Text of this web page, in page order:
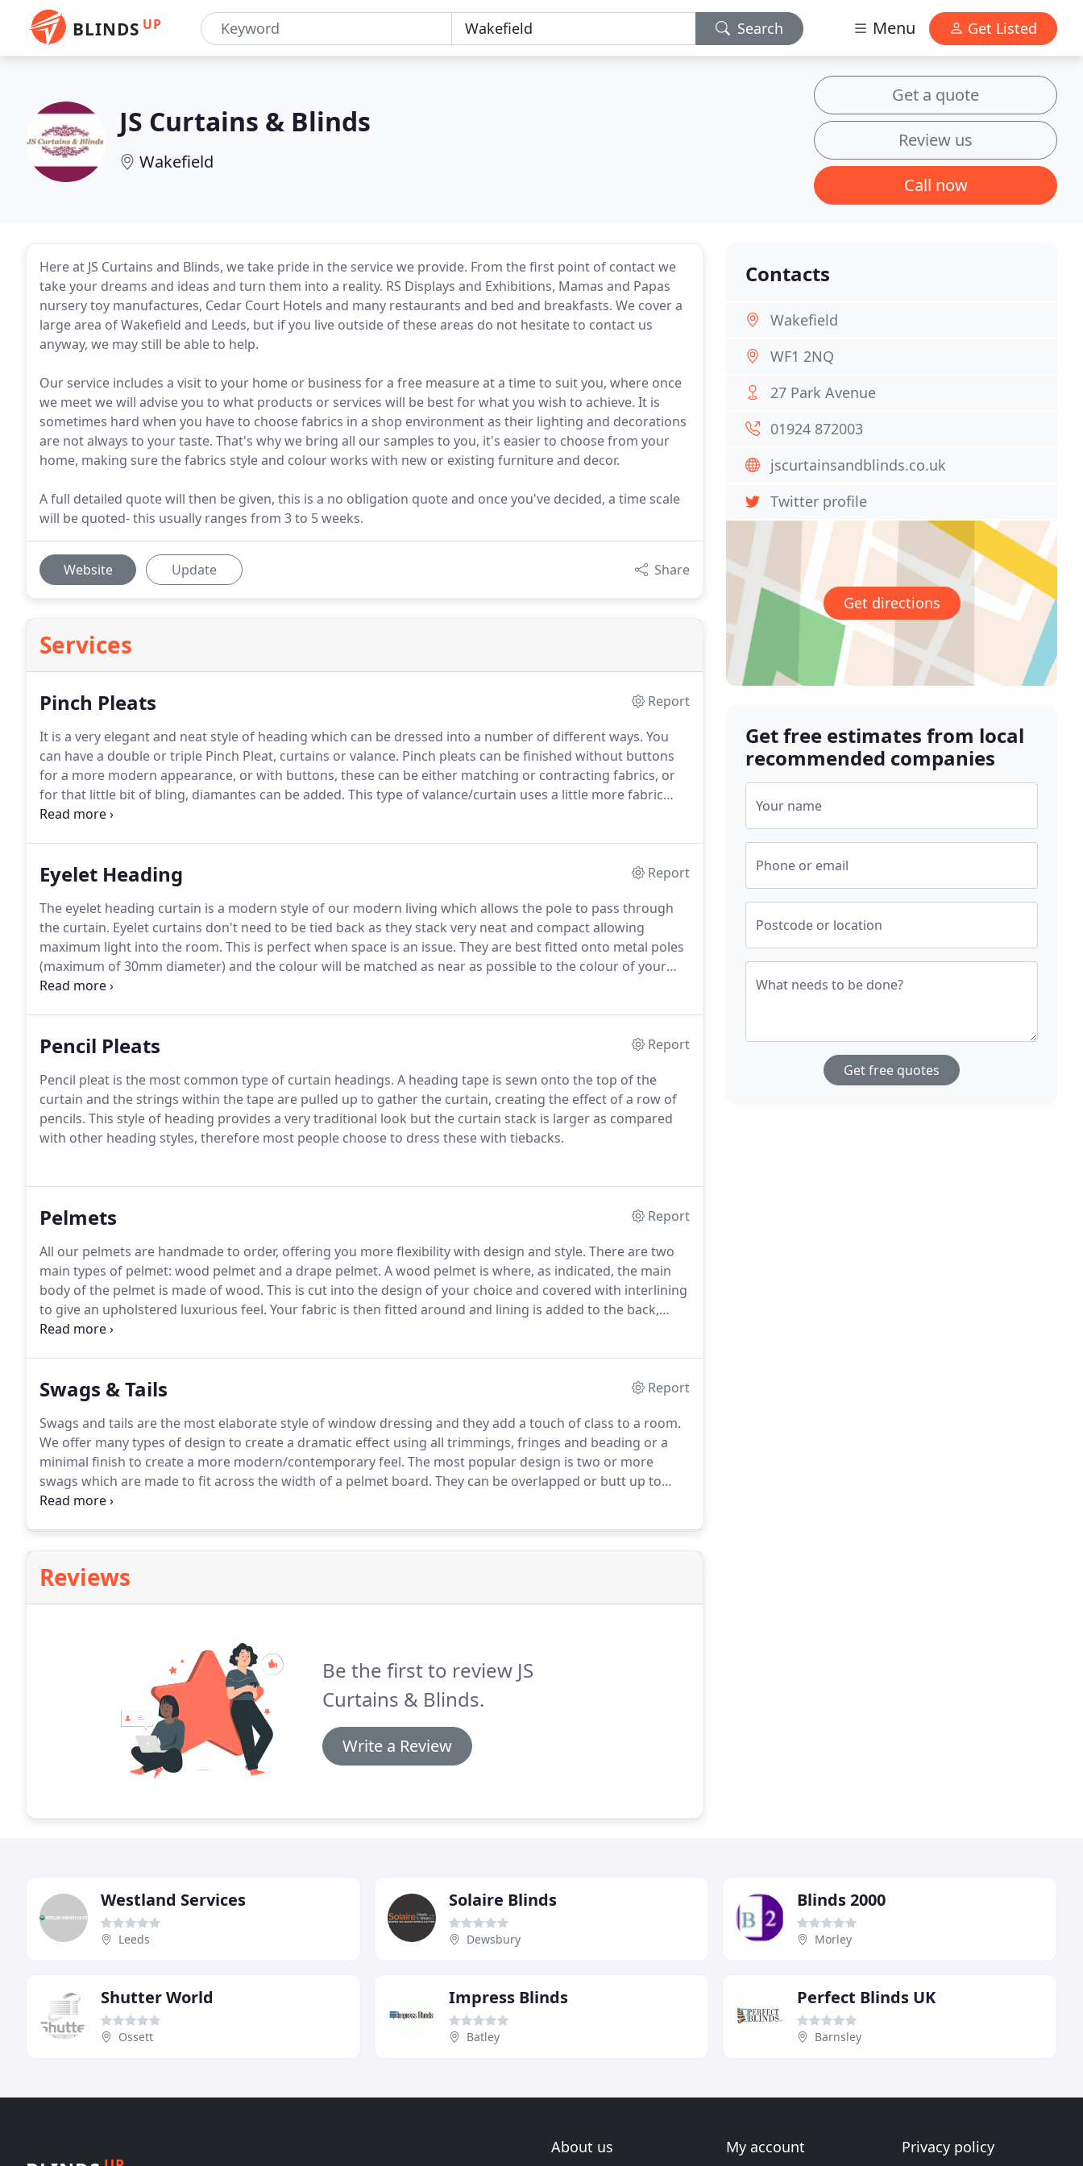
BLINDS UP Search Menu Get Listed
JS Curtains & Blinds
Wakefield
Get a quote
Review us
Call now
Here at JS Curtains and Blinds, we take pride in the service we provide. From the first point of contact we
take your dreams and ideas and turn them into a reality. RS Displays and Exhibitions, Mamas and Papas
nursery toy manufactures, Cedar Court Hotels and many restaurants and bed and breakfasts. We cover a
large area of Wakefield and Leeds, but if you live outside of these areas do not hesitate to contact us
anyway, we may still be able to help.
Our service includes a visit to your home or business for a free measure at a time to suit you, where once
we meet we will advise you to what products or services will be best for what you wish to achieve. It is
sometimes hard when you have to choose fabrics in a shop environment as their lighting and decorations
are not always to your taste. That's why we bring all our samples to you, it's easier to choose from your
home, making sure the fabrics style and colour works with new or existing furniture and decor.
A full detailed quote will then be given, this is a no obligation quote and once you've decided, a time scale
will be quoted- this usually ranges from 3 to 5 weeks.
Website Update Share
Services
Pinch Pleats
Report
It is a very elegant and neat style of heading which can be dressed into a number of different ways. You
can have a double or triple Pinch Pleat, curtains or valance. Pinch pleats can be finished without buttons
for a more modern appearance, or with buttons, these can be either matching or contracting fabrics, or
for that little bit of bling, diamantes can be added. This type of valance/curtain uses a little more fabric
than a traditional pencil pleat but it creates a lovely uniformed gather.
Eyelet Heading
Report
The eyelet heading curtain is a modern style of our modern living which allows the pole to pass through
the curtain. Eyelet curtains don't need to be tied back as they stack very neat and compact allowing
maximum light into the room. This is perfect when space is an issue. They are best fitted onto metal poles
(maximum of 30mm diameter) and the colour will be matched as near as possible to the colour of your
pole.
Pencil Pleats
Report
Pencil pleat is the most common type of curtain headings. A heading tape is sewn onto the top of the
curtain and the strings within the tape are pulled up to gather the curtain, creating the effect of a row of
pencils. This style of heading provides a very traditional look but the curtain stack is larger as compared
with other heading styles, therefore most people choose to dress these with tiebacks.
Pelmets
Report
All our pelmets are handmade to order, offering you more flexibility with design and style. There are two
main types of pelmet: wood pelmet and a drape pelmet. A wood pelmet is where, as indicated, the main
body of the pelmet is made of wood. This is cut into the design of your choice and covered with interlining
to give an upholstered luxurious feel. Your fabric is then fitted around and lining is added to the back,
making the pelmet look as neat from the front as is does the back.
Swags & Tails
Report
Swags and tails are the most elaborate style of window dressing and they add a touch of class to a room.
We offer many types of design to create a dramatic effect using all trimmings, fringes and beading or a
minimal finish to create a more modern/contemporary feel. The most popular design is two or more
swags which are made to fit across the width of a pelmet board. They can be overlapped or butt up to
each other with the tails fitted over the swag at the end of the board.
Reviews
Be the first to review JS
Curtains & Blinds.
Write a Review
Contacts
Wakefield
WF1 2NQ
27 Park Avenue
01924 872003
jscurtainsandblinds.co.uk
Twitter profile
Get directions
Get free estimates from local
recommended companies
Your name
Phone or email
Postcode or location
What needs to be done?
Get free quotes
Westland Services
Leeds
Solaire Blinds
Dewsbury
Blinds 2000
Morley
Shutter World
Ossett
Impress Blinds
Batley
Perfect Blinds UK
Barnsley
About us My account Privacy policy